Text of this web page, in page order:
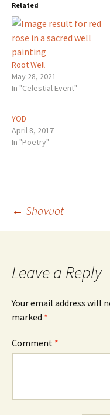
Related
Root Well
May 28, 2021
In "Celestial Event"
YOD
April 8, 2017
In "Poetry"
Post
← Shavuot
Leave a Reply
Your email address will
marked *
Comment *